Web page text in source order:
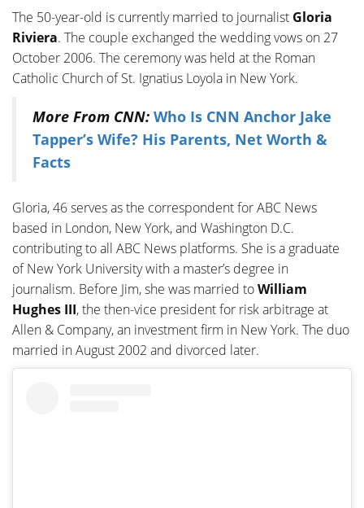
The 50-year-old is currently married to journalist Gloria
Riviera. The couple exchanged the wedding vows on 27
October 2006. The ceremony was held at the Roman
Catholic Church of St. Ignatius Loyola in New York.
More From CNN: Who Is CNN Anchor Jake
Tapper’s Wife? His Parents, Net Worth &
Facts
Gloria, 46 serves as the correspondent for ABC News
based in London, New York, and Washington D.C.
contributing to all ABC News platforms. She is a graduate
of New York University with a master’s degree in
journalism. Before Jim, she was married toWilliam
Hughes III, the then-vice president for risk arbitrage at
Allen & Company, an investment firm in New York. The duo
married in August 2002 and divorced later.